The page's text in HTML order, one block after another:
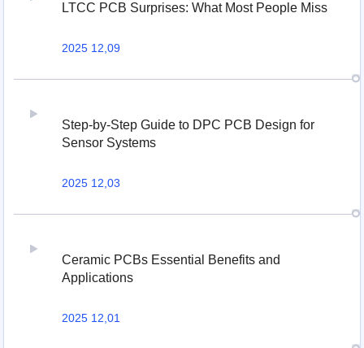
LTCC PCB Surprises: What Most People Miss
2025 12,09
Step-by-Step Guide to DPC PCB Design for
Sensor Systems
2025 12,03
Ceramic PCBs Essential Benefits and
Applications
2025 12,01